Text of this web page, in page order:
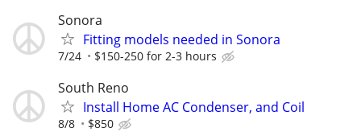
Sonora
Fitting models needed in Sonora
7/24 $150-250 for 2-3 hours
South Reno
Install Home AC Condenser, and Coil
8/8 $850